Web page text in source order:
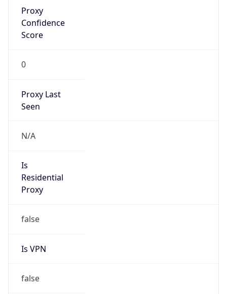
Proxy
Confidence
Score
0
Proxy Last
Seen
N/A
Is
Residential
Proxy
false
Is VPN
false